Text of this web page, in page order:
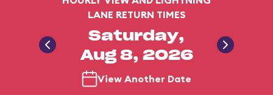
LANE RETURN TIMES
Saturday,
Aug 8, 2026
View Another Date